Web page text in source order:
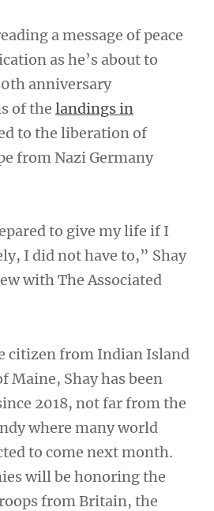
a message of peace
as he’s about to
anniversary
of the landings in
to the liberation of
from Nazi Germany
to give my life if I
I did not have to,” Shay
with The Associated
citizen from Indian Island
Maine, Shay has been
2018, not far from the
where many world
to come next month.
will be honoring the
from Britain, the